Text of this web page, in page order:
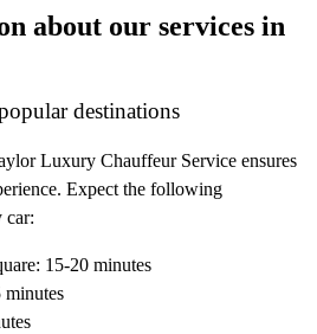
about our services in
destinations
Luxury Chauffeur Service ensures
Expect the following
car:
15-20 minutes